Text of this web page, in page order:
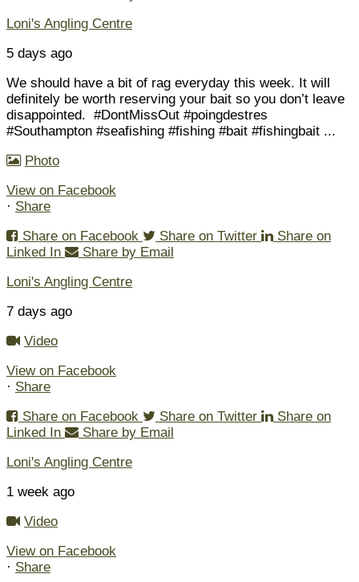
Loni's Angling Centre
5 days ago
We should have a bit of rag everyday this week. It will
definitely be worth reserving your bait so you don’t leave
disappointed. #DontMissOut #poingdestres
#Southampton #seafishing #fishing #bait #fishingbait ...
Photo
View on Facebook
· Share
Share on Facebook
Share on Twitter
Share on
Linked In
Share by Email
Loni's Angling Centre
7 days ago
Video
View on Facebook
· Share
Share on Facebook
Share on Twitter
Share on
Linked In
Share by Email
Loni's Angling Centre
1 week ago
Video
View on Facebook
· Share